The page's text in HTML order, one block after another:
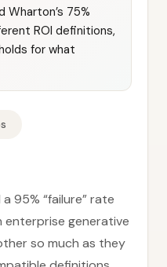
Wharton’s 75%
ROI definitions,
for what
95% “failure” rate
generative
so much as they